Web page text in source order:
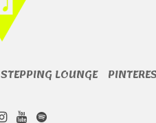
STEPPING LOUNGE